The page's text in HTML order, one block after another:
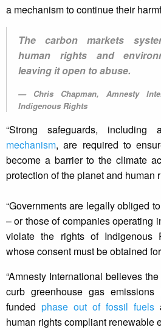
a mechanism to continue their
The carbon markets
human rights and
leaving it open to abuse.
Chris Chapman, Amnesty
Indigenous Rights
“Strong safeguards, including
mechanism, are required to
become a barrier to the climate
protection of the planet and human
“Governments are legally obliged
– or those of companies operating
violate the rights of Indigenous
whose consent must be obtained
“Amnesty International believes
curb greenhouse gas
funded phase out of fossil fuels
human rights compliant renewable